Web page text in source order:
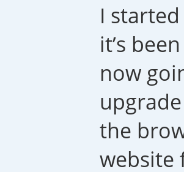
I
it’s
now
the
website